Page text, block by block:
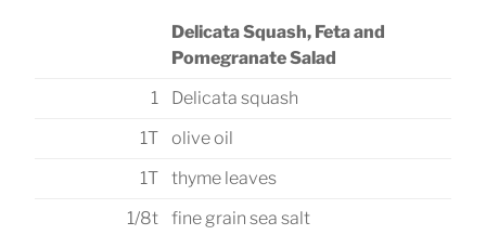
Delicata Squash, Feta and
Pomegranate Salad
1
Delicata squash
1T
olive oil
1T
thyme leaves
1/8t
fine grain sea salt